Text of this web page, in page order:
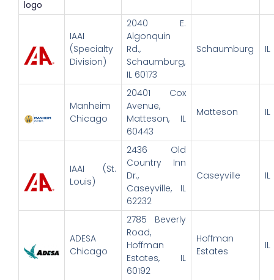
IAAI
(Specialty
Division)
2040 E.
Algonquin
Rd.,
Schaumburg,
IL 60173
Schaumburg IL
Manheim
Chicago
20401 Cox
Avenue,
Matteson, IL
60443
Matteson IL
IAAI (St.
Louis)
2436 Old
Country Inn
Dr.,
Caseyville, IL
62232
Caseyville IL
ADESA
Chicago
2785 Beverly
Road,
Hoffman
Estates, IL
60192
Hoffman
Estates
IL